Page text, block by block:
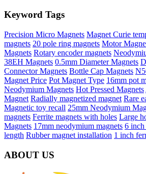
Keyword Tags
Precision Micro Magnets Magnet Curie
magnets 20 pole ring magnets Motor
Magnets Rotary encoder magnets
38EH Magnets 0.5mm Diameter Magnets
Connector Magnets Bottle Cap Magnets
Magnet Price Pot Magnet Type 16mm pot
Neodymium Magnets Hot Pressed Magnets
Magnet Radially magnetized magnet Rare
Magnetic toy recall 25mm Neodymium
magnets Ferrite magnets with holes Large
Magnets 17mm neodymium magnets 6 inch
length Rubber magnet installation 1 inch
ABOUT US